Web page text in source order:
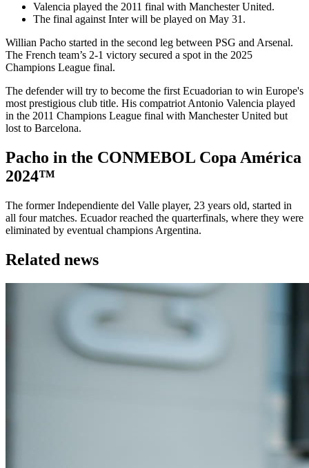
Valencia played the 2011 final with Manchester United.
The final against Inter will be played on May 31.
Willian Pacho started in the second leg between PSG and Arsenal.
The French team’s 2-1 victory secured a spot in the 2025
Champions League final.
The defender will try to become the first Ecuadorian to win Europe's
most prestigious club title. His compatriot Antonio Valencia played
in the 2011 Champions League final with Manchester United but
lost to Barcelona.
Pacho in the CONMEBOL Copa América
2024™
The former Independiente del Valle player, 23 years old, started in
all four matches. Ecuador reached the quarterfinals, where they were
eliminated by eventual champions Argentina.
Related news